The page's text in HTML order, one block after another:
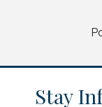
Stay